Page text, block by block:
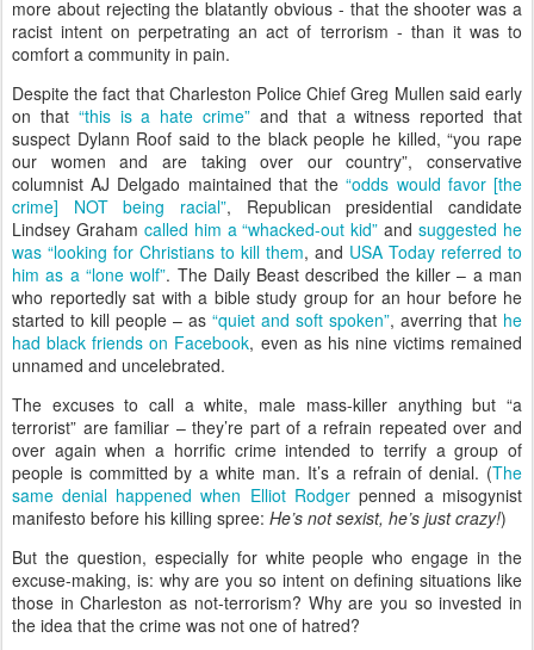
more about rejecting the blatantly obvious - that the shooter was a
racist intent on perpetrating an act of terrorism - than it was to
comfort a community in pain.
Despite the fact that Charleston Police Chief Greg Mullen said early
on that “this is a hate crime” and that a witness reported that
suspect Dylann Roof said to the black people he killed, “you rape
our women and are taking over our country”, conservative
columnist AJ Delgado maintained that the“odds would favor [the
crime] NOT being racial”, Republican presidential candidate
Lindsey Graham called him a “whacked-out kid” andsuggested he
was “looking for Christians to kill them, and USA Today referred to
him as a “lone wolf”. The Daily Beast described the killer – a man
who reportedly sat with a bible study group for an hour before he
started to kill people – as “quiet and soft spoken”, averring that he
had black friends on Facebook, even as his nine victims remained
unnamed and uncelebrated.
The excuses to call a white, male mass-killer anything but “a
terrorist” are familiar – they’re part of a refrain repeated over and
over again when a horrific crime intended to terrify a group of
people is committed by a white man. It’s a refrain of denial. (The
same denial happened when Elliot Rodgerpenned a misogynist
manifesto before his killing spree: He’s not sexist, he’s just crazy!)
But the question, especially for white people who engage in the
excuse-making, is: why are you so intent on defining situations like
those in Charleston as not-terrorism? Why are you so invested in
the idea that the crime was not one of hatred?